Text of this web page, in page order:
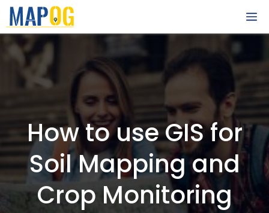
Skip
to
content
How to use GIS for
Soil Mapping and
Crop Monitoring